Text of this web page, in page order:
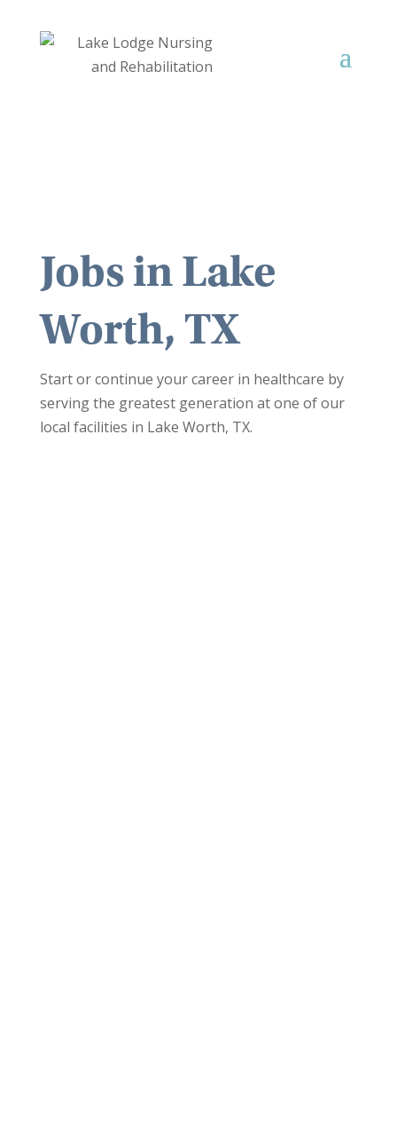
Jobs inLake
Worth, TX
Start or continue your career in healthcare by
serving the greatest generation at one of our
local facilities in Lake Worth, TX.